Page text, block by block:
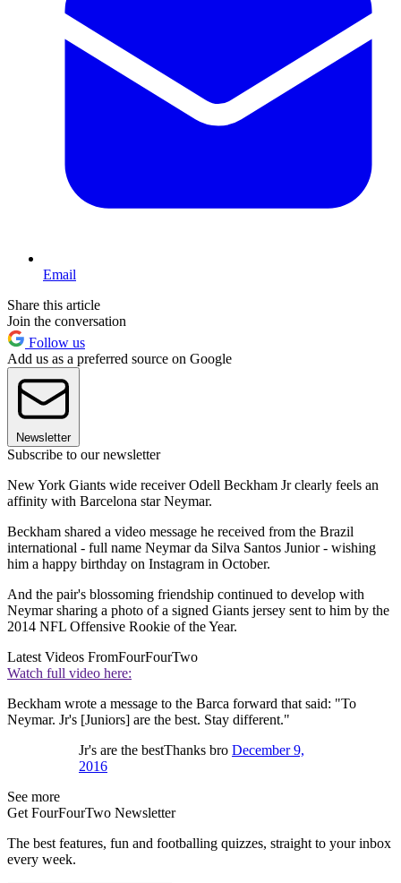
Email
Share this article
Join the conversation
Follow us
Add us as a preferred source on Google
Newsletter
Subscribe to our newsletter
New York Giants wide receiver Odell Beckham Jr clearly feels an
affinity with Barcelona star Neymar.
Beckham shared a video message he received from the Brazil
international - full name Neymar da Silva Santos Junior - wishing
him a happy birthday on Instagram in October.
And the pair's blossoming friendship continued to develop with
Neymar sharing a photo of a signed Giants jersey sent to him by the
2014 NFL Offensive Rookie of the Year.
Latest Videos FromFourFourTwo
Watch full video here:
Beckham wrote a message to the Barca forward that said: "To
Neymar. Jr's [Juniors] are the best. Stay different."
Jr's are the bestThanks bro December 9,
2016
See more
Get FourFourTwo Newsletter
The best features, fun and footballing quizzes, straight to your inbox
every week.